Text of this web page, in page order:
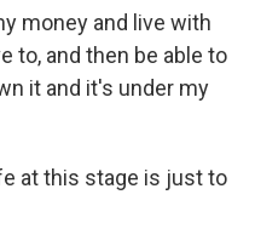
money and live with
to, and then be able to
it and it's under my
at this stage is just to